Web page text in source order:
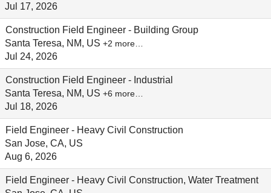
Jul 17, 2026
Construction Field Engineer - Building Group
Santa Teresa, NM, US +2 more…
Jul 24, 2026
Construction Field Engineer - Industrial
Santa Teresa, NM, US +6 more…
Jul 18, 2026
Field Engineer - Heavy Civil Construction
San Jose, CA, US
Aug 6, 2026
Field Engineer - Heavy Civil Construction, Water Treatment